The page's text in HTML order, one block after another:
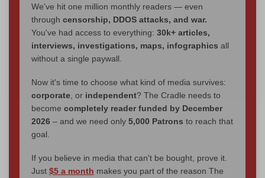
We've hit one million monthly readers — even
through censorship, DDOS attacks, and war.
You've had access to everything: 30k+ articles,
interviews, investigations, maps, infographics all
without a single paywall.
Now it's time to choose what kind of media survives:
corporate , or independent? The Cradle needs to
become completely reader funded by December
2026 – and we need only 5,000 Patrons to reach that
goal.
If you believe in media that can't be bought, prove it.
Just $5 a month makes you part of the reason The